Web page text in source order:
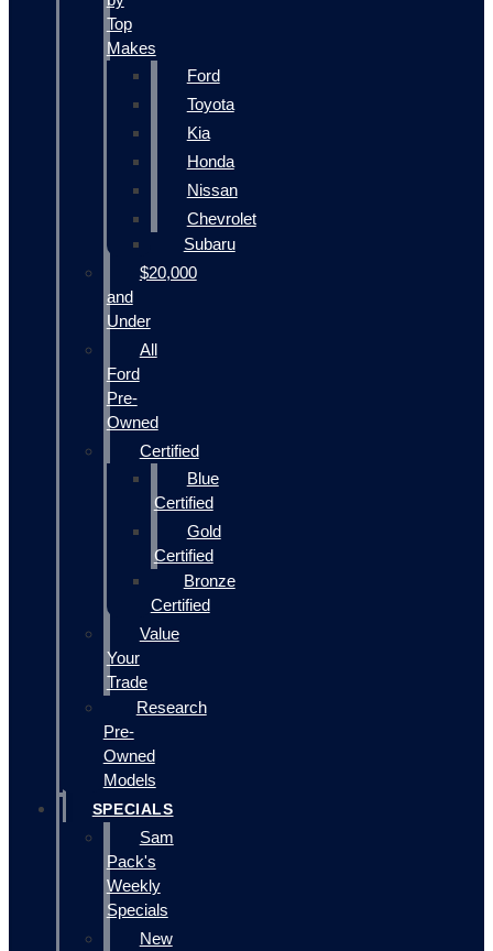
Top
Makes
Ford
Toyota
Kia
Honda
Nissan
Chevrolet
Subaru
$20,000
and
Under
All
Ford
Pre-
Owned
Certified
Blue
Certified
Gold
Certified
Bronze
Certified
Value
Your
Trade
Research
Pre-
Owned
Models
SPECIALS
Sam
Pack's
Weekly
Specials
New